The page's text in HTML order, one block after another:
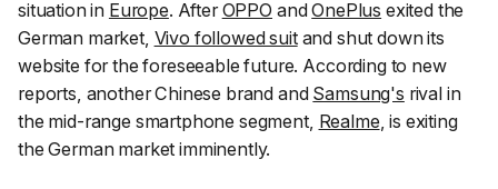
situation in Europe. AfterOPPO andOnePlus exited the
German market, Vivo followed suitand shut down its
website for the foreseeable future. According to new
reports, another Chinese brand and Samsung's rival in
the mid-range smartphone segment, Realme, is exiting
the German market imminently.